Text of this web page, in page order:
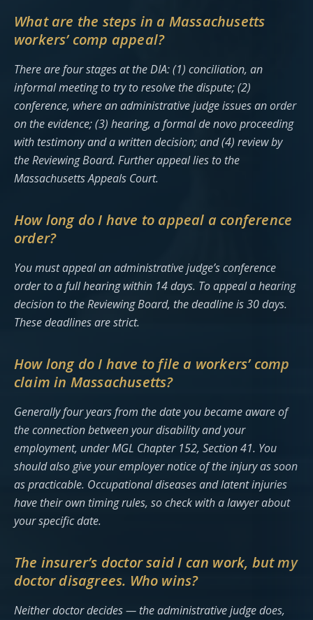
What are the steps in a Massachusetts
workers’ comp appeal?
There are four stages at the DIA: (1) conciliation, an
informal meeting to try to resolve the dispute; (2)
conference, where an administrative judge issues an order
on the evidence; (3) hearing, a formal de novo proceeding
with testimony and a written decision; and (4) review by
the Reviewing Board. Further appeal lies to the
Massachusetts Appeals Court.
How long do I have to appeal a conference
order?
You must appeal an administrative judge’s conference
order to a full hearing within 14 days. To appeal a hearing
decision to the Reviewing Board, the deadline is 30 days.
These deadlines are strict.
How long do I have to file a workers’ comp
claim in Massachusetts?
Generally four years from the date you became aware of
the connection between your disability and your
employment, under MGL Chapter 152, Section 41. You
should also give your employer notice of the injury as soon
as practicable. Occupational diseases and latent injuries
have their own timing rules, so check with a lawyer about
your specific date.
The insurer’s doctor said I can work, but my
doctor disagrees. Who wins?
Neither doctor decides — the administrative judge does,